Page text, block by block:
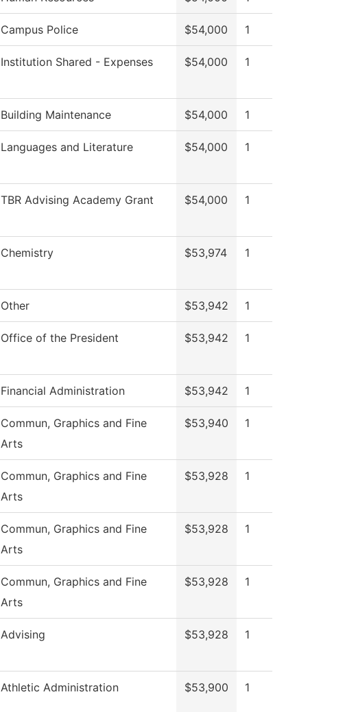
Campus Police $54,000 1
Institution Shared - Expenses $54,000 1
Building Maintenance $54,000 1
Languages and Literature $54,000 1
TBR Advising Academy Grant $54,000 1
Chemistry $53,974 1
Other $53,942 1
Office of the President $53,942 1
Financial Administration $53,942 1
Commun, Graphics and Fine
Arts
$53,940 1
Commun, Graphics and Fine
Arts
$53,928 1
Commun, Graphics and Fine
Arts
$53,928 1
Commun, Graphics and Fine
Arts
$53,928 1
Advising $53,928 1
Athletic Administration $53,900 1